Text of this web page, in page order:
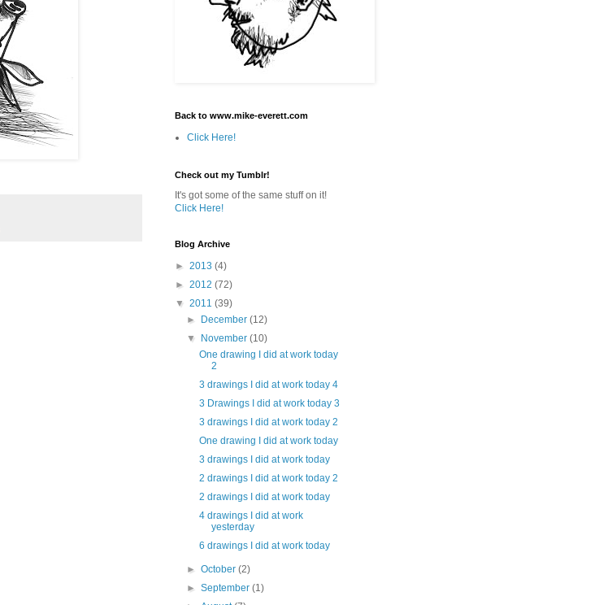
Back to www.mike-everett.com
Click Here!
Check out my Tumblr!
It's got some of the same stuff on it!
Click Here!
Blog Archive
► 2013 (4)
► 2012 (72)
▼ 2011 (39)
►
December(12)
▼
November(10)
One drawing I did at work today
2
3 drawings I did at work today 4
3 Drawings I did at work today 3
3 drawings I did at work today 2
One drawing I did at work today
3 drawings I did at work today
2 drawings I did at work today 2
2 drawings I did at work today
4 drawings I did at work
yesterday
6 drawings I did at work today
►October(2)
►September(1)